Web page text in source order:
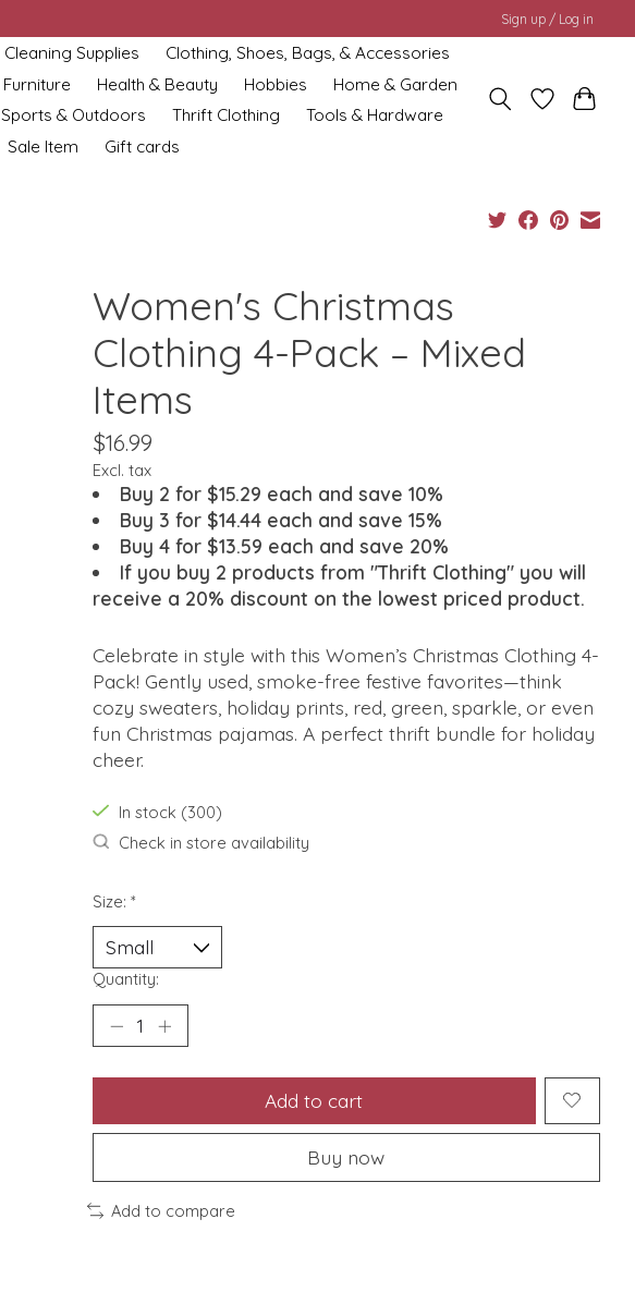
Sign up / Log in
Cleaning Supplies
Clothing, Shoes, Bags, & Accessories
Furniture Health & Beauty Hobbies
Home & Garden
Sports & Outdoors Thrift Clothing
Tools & Hardware
Sale Item Gift cards
Women's Christmas
Clothing 4-Pack – Mixed
Items
$16.99
Excl. tax
Buy 2 for $15.29 each and save 10%
Buy 3 for $14.44 each and save 15%
Buy 4 for $13.59 each and save 20%
If you buy 2 products from "Thrift Clothing" you will
receive a 20% discount on the lowest priced product.
Celebrate in style with this Women’s Christmas Clothing 4-
Pack! Gently used, smoke-free festive favorites—think
cozy sweaters, holiday prints, red, green, sparkle, or even
fun Christmas pajamas. A perfect thrift bundle for holiday
cheer.
In stock (300)
Check in store availability
Size: *
Quantity:
Add to cart
Buy now
Add to compare